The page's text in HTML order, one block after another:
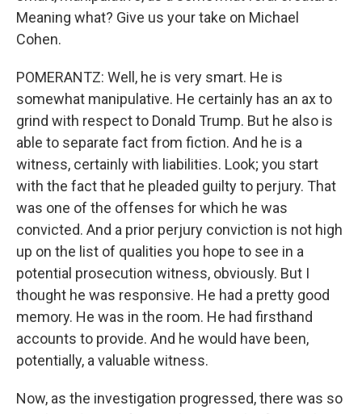
Meaning what? Give us your take on Michael
Cohen.
POMERANTZ: Well, he is very smart. He is
somewhat manipulative. He certainly has an ax to
grind with respect to Donald Trump. But he also is
able to separate fact from fiction. And he is a
witness, certainly with liabilities. Look; you start
with the fact that he pleaded guilty to perjury. That
was one of the offenses for which he was
convicted. And a prior perjury conviction is not high
up on the list of qualities you hope to see in a
potential prosecution witness, obviously. But I
thought he was responsive. He had a pretty good
memory. He was in the room. He had firsthand
accounts to provide. And he would have been,
potentially, a valuable witness.
Now, as the investigation progressed, there was so